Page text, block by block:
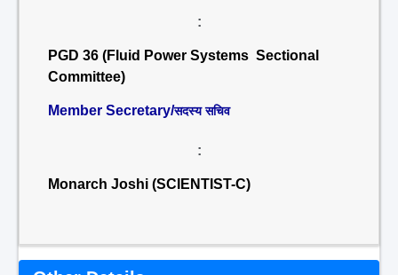
:
PGD 36 (Fluid Power Systems Sectional
Committee)
Member Secretary/सदस्य सचिव
:
Monarch Joshi (SCIENTIST-C)